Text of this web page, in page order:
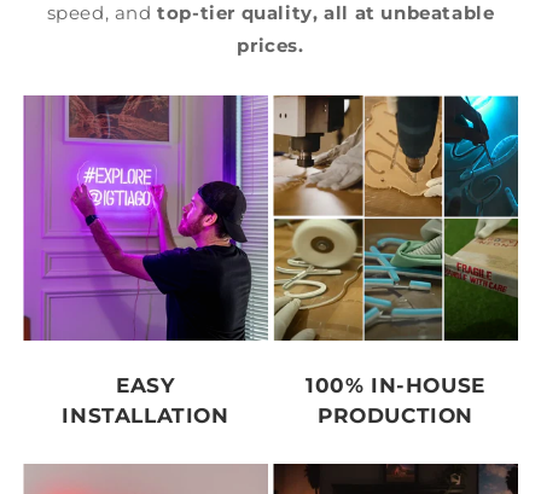
speed, andtop-tier quality, all at unbeatable
prices.
EASY
INSTALLATION
100% IN-HOUSE
PRODUCTION